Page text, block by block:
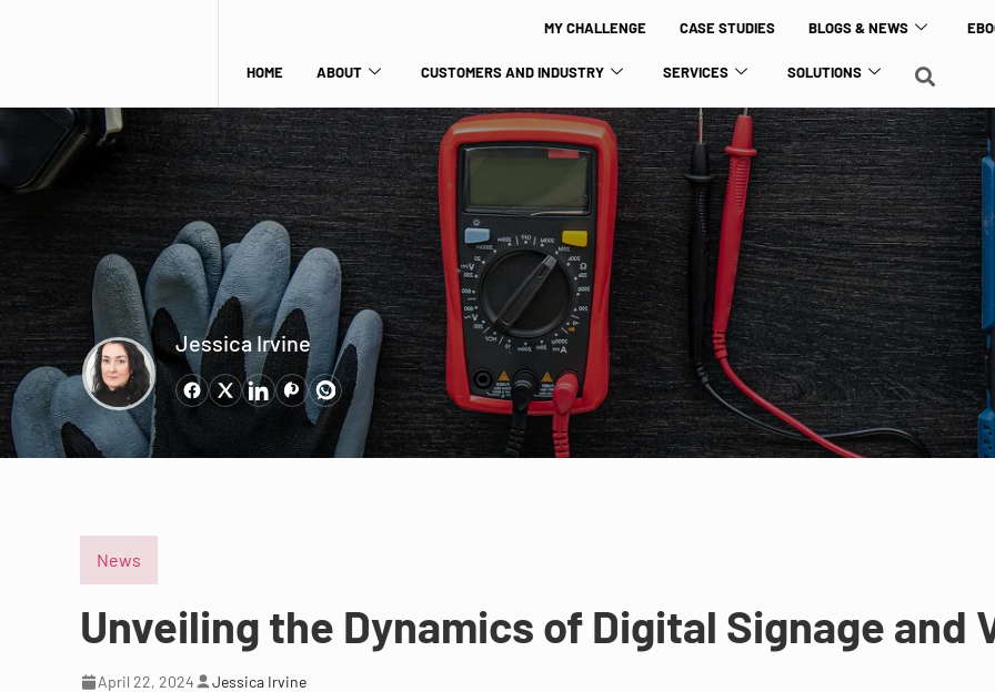
MY CHALLENGE CASE STUDIES BLOGS & NEWS
HOME ABOUT CUSTOMERS AND INDUSTRY SERVICES SOLUTIONS
Jessica Irvine
News
Unveiling the Dynamics of Digital Signage and
April 22, 2024 Jessica Irvine